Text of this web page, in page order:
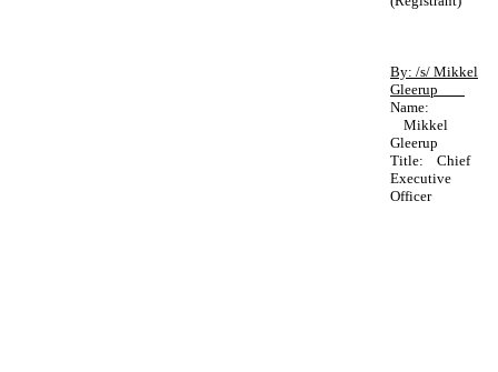
By: /s/ Mikkel
Gleerup
Name:
Mikkel
Gleerup
Title: Chief
Executive
Officer